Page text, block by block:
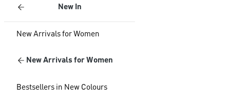
New In
New Arrivals for Women
New Arrivals for Women
Bestsellers in New Colours